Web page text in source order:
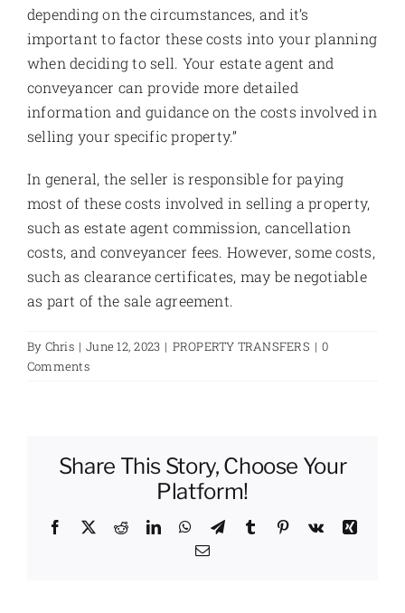
depending on the circumstances, and it’s
important to factor these costs into your planning
when deciding to sell. Your estate agent and
conveyancer can provide more detailed
information and guidance on the costs involved in
selling your specific property.”
In general, the seller is responsible for paying
most of these costs involved in selling a property,
such as estate agent commission, cancellation
costs, and conveyancer fees. However, some costs,
such as clearance certificates, may be negotiable
as part of the sale agreement.
By Chris | June 12, 2023 | PROPERTY TRANSFERS | 0
Comments
Share This Story, Choose Your
Platform!
Facebook
X RedditLinkedInWhatsApp
TelegramTumblr Pinterest
Vk
Xing
Email